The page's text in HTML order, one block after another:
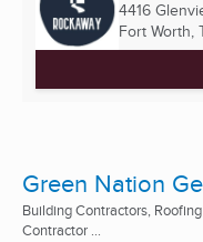
4416
Fort Worth,
Green Nation
Building Contractors,
Contractor ...